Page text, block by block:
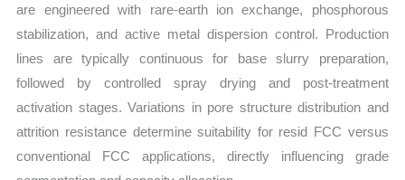
are engineered with rare-earth ion exchange, phosphorous
stabilization, and active metal dispersion control. Production
lines are typically continuous for base slurry preparation,
followed by controlled spray drying and post-treatment
activation stages. Variations in pore structure distribution and
attrition resistance determine suitability for resid FCC versus
conventional FCC applications, directly influencing grade